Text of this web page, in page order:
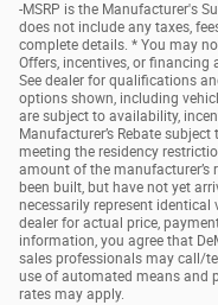
-MSRP is the Manufacturer's
does not include any taxes,
complete details. * You may
Offers, incentives, or
See dealer for qualifications
options shown, including
are subject to availability,
Manufacturer’s Rebate
meeting the residency
amount of the manufacturer’s
been built, but have not yet
necessarily represent identical
dealer for actual price,
information, you agree that
sales professionals may call/
use of automated means and
rates may apply.